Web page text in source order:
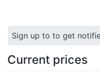
Sign up to to get
Current prices